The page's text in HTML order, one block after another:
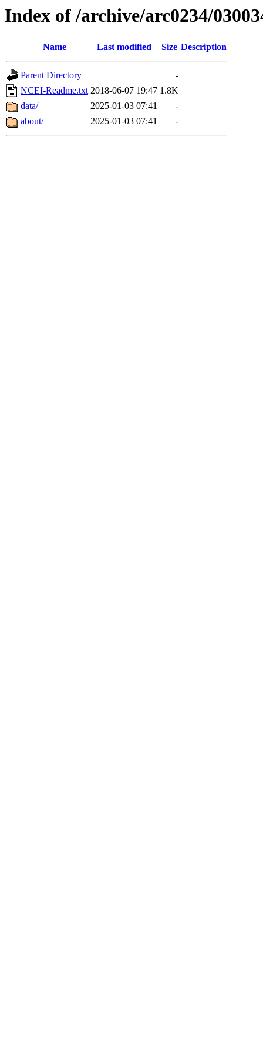
Index of /archive/arc0234/
Name Last modified Size Description
Parent Directory
-
NCEI-Readme.txt 2018-06-07 19:47 1.8K
data/
2025-01-03 07:41
-
about/
2025-01-03 07:41 -